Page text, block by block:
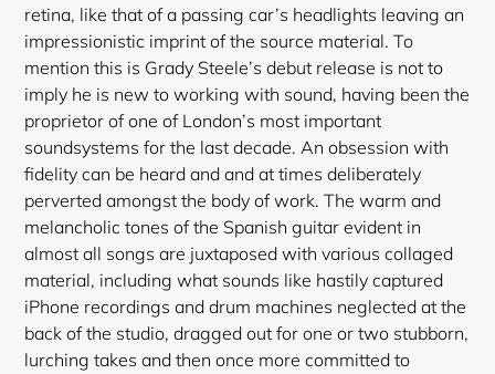
retina, like that of a passing car’s headlights leaving an
impressionistic imprint of the source material. To
mention this is Grady Steele’s debut release is not to
imply he is new to working with sound, having been the
proprietor of one of London’s most important
soundsystems for the last decade. An obsession with
fidelity can be heard and and at times deliberately
perverted amongst the body of work. The warm and
melancholic tones of the Spanish guitar evident in
almost all songs are juxtaposed with various collaged
material, including what sounds like hastily captured
iPhone recordings and drum machines neglected at the
back of the studio, dragged out for one or two stubborn,
lurching takes and then once more committed to